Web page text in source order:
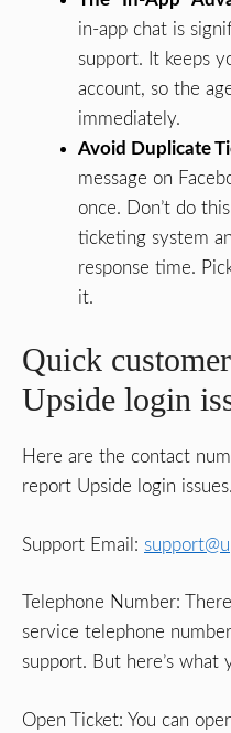
in-app chat is
support. It keeps
account, so the
immediately.
Avoid Duplicate
message on
once. Don’t do
ticketing system
response time.
it.
Quick
Upside login
Here are the contact
report Upside login issues.
Support Email:
Telephone Number:
service telephone
support. But here’s what
Open Ticket: You can